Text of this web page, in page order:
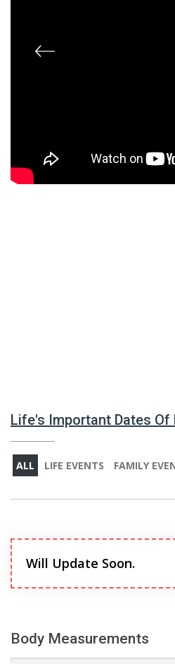
Life's Important Dates Of
ALL LIFE EVENTS FAMILY
Will Update Soon.
Body Measurements